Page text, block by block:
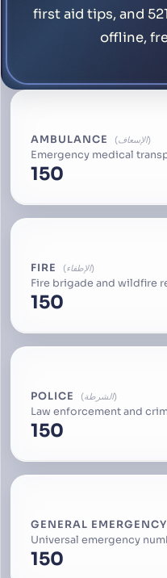
first aid tips, and
offline,
AMBULANCE الإسعاف
Emergency medical
150
FIRE الإطفاء
Fire brigade and wildfire
150
POLICE الشرطة
Law enforcement and
150
GENERAL EMERGENCY
Universal emergency
150